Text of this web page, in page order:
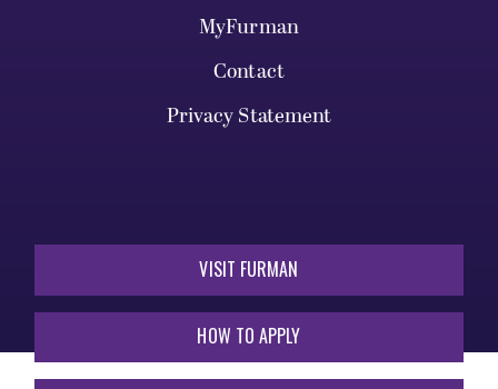
MyFurman
Contact
Privacy Statement
VISIT FURMAN
HOW TO APPLY